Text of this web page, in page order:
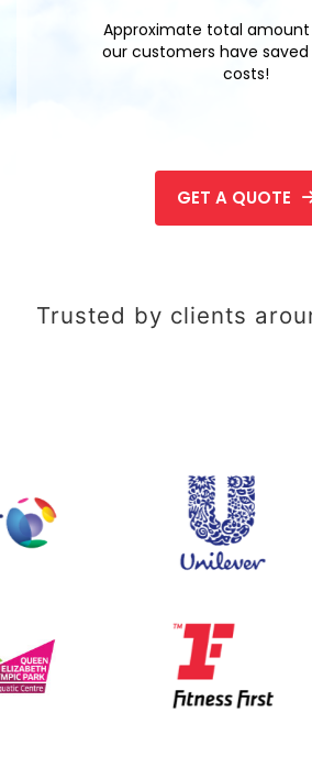
Approximate total
our customers have
costs!
GET A QUOTE
Trusted by clients